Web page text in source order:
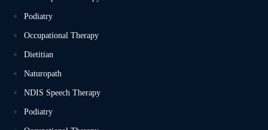
Podiatry
Occupational Therapy
Dietitian
Naturopath
NDIS Speech Therapy
Podiatry